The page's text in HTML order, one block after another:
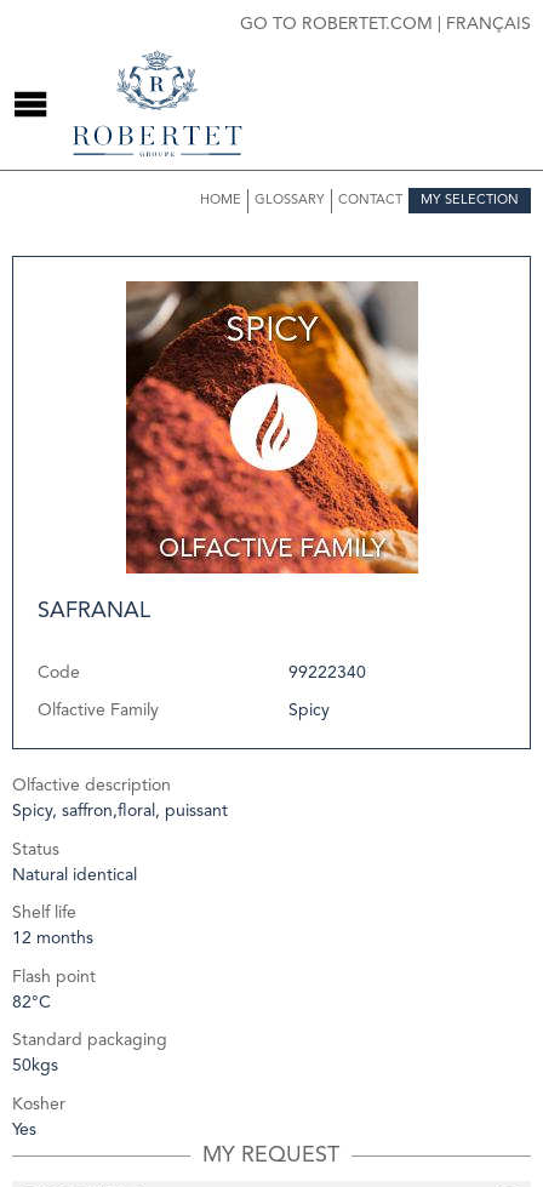
GO TO ROBERTET.COM FRANÇAIS
MY SELECTION
CONTACT
GLOSSARY
HOME
SAFRANAL
Code 99222340
Olfactive Family Spicy
Olfactive description
Spicy, saffron,floral, puissant
Status
Natural identical
Shelf life
12 months
Flash point
82°C
Standard packaging
50kgs
Kosher
Yes
MY REQUEST